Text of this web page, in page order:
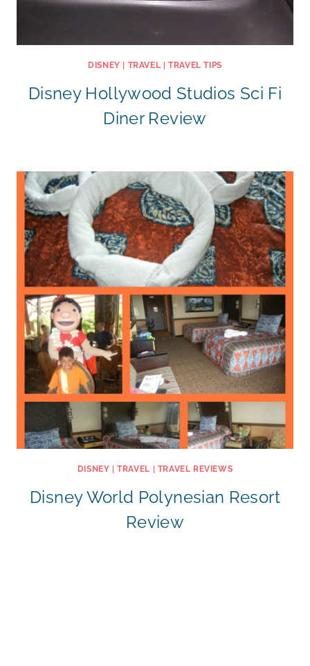
DISNEY TRAVEL |TRAVEL TIPS
Disney Hollywood Studios Sci Fi
Diner Review
DISNEY |TRAVEL TRAVEL REVIEWS
Disney World Polynesian Resort
Review